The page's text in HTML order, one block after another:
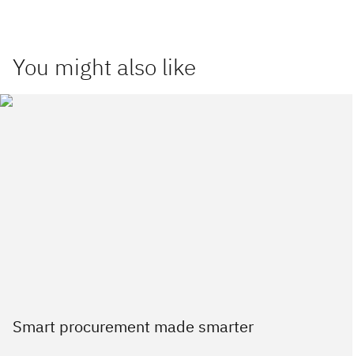
You might also like
Smart procurement made smarter